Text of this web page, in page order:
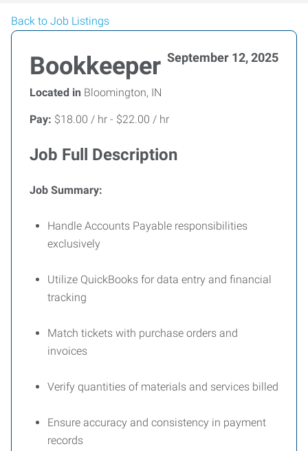
Back to Job Listings
Bookkeeper September 12, 2025
Located in Bloomington, IN
Pay: $18.00 / hr - $22.00 / hr
Job Full Description
Job Summary:
Handle Accounts Payable responsibilities
exclusively
Utilize QuickBooks for data entry and financial
tracking
Match tickets with purchase orders and
invoices
Verify quantities of materials and services billed
Ensure accuracy and consistency in payment
records